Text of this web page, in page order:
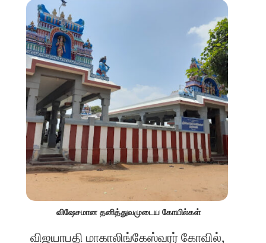
விஷேசமான தனித்துவமுடைய கோயில்கள்
விஜயாபதி மாகாலிங்கேஸ்வரர் கோவில்,